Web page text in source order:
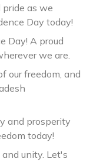
pride as we
Day today!
Day! A proud
we are.
our freedom, and
and prosperity
today!
unity. Let's